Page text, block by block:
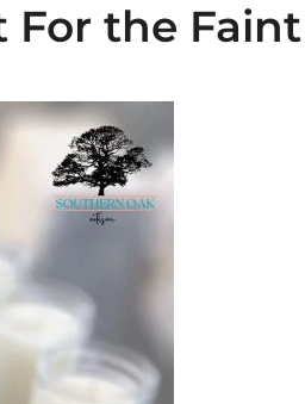
For the